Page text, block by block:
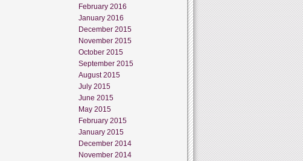
February 2016
January 2016
December 2015
November 2015
October 2015
September 2015
August 2015
July 2015
June 2015
May 2015
February 2015
January 2015
December 2014
November 2014